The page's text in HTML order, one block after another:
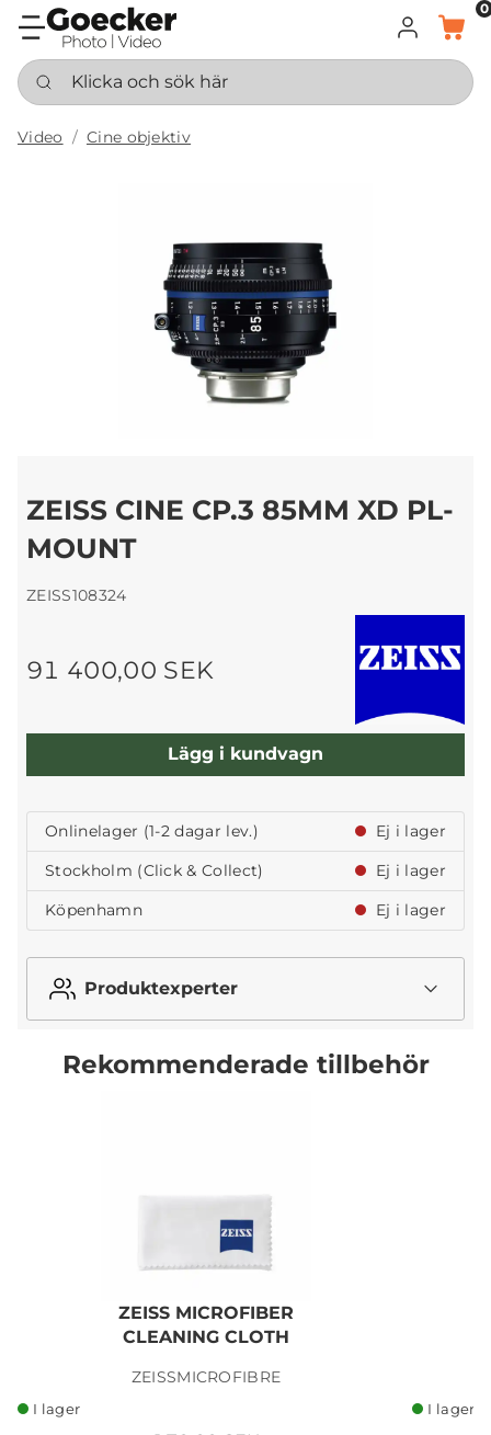
LOGGA IN
KORG
0
Klicka och sök här
Video Cine objektiv
ZEISS CINE CP.3 85MM XD PL-
MOUNT
ZEISS108324
91 400,00 SEK
Lägg i kundvagn
Onlinelager (1-2 dagar lev.)
Ej i lager
Stockholm (Click & Collect)
Ej i lager
Köpenhamn
Ej i lager
Produktexperter
Rekommenderade tillbehör
ZEISS MICROFIBER
CLEANING CLOTH
ZEISSMICROFIBRE
I lager I lager